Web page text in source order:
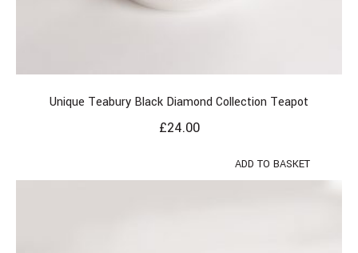
Unique Teabury Black Diamond Collection Teapot
£24.00
ADD TO BASKET